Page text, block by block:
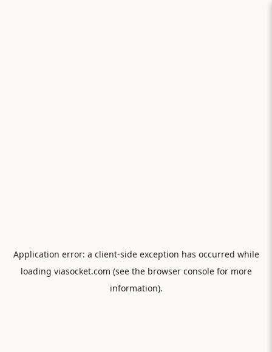
Application error: a client-side exception has occurred while
loading viasocket.com (see the browser consolefor more
information).